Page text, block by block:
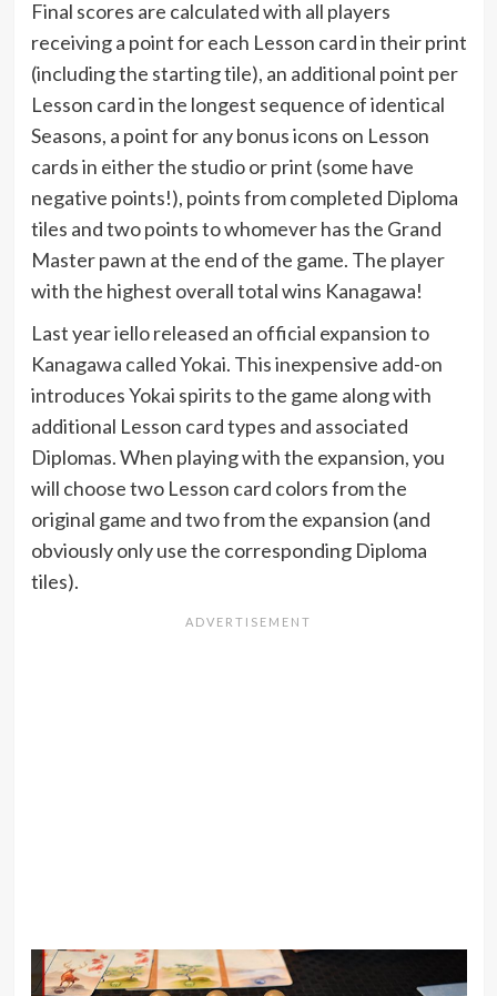
Final scores are calculated with all players
receiving a point for each Lesson card in their print
(including the starting tile), an additional point per
Lesson card in the longest sequence of identical
Seasons, a point for any bonus icons on Lesson
cards in either the studio or print (some have
negative points!), points from completed Diploma
tiles and two points to whomever has the Grand
Master pawn at the end of the game. The player
with the highest overall total wins Kanagawa!
Last year iello released an official expansion to
Kanagawa called Yokai. This inexpensive add-on
introduces Yokai spirits to the game along with
additional Lesson card types and associated
Diplomas. When playing with the expansion, you
will choose two Lesson card colors from the
original game and two from the expansion (and
obviously only use the corresponding Diploma
tiles).